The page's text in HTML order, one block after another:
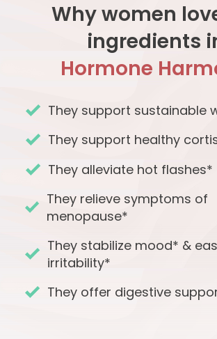
Why women
ingredients
Hormone
They support sustainable
They support healthy
They alleviate hot flashes*
They relieve symptoms of
menopause*
They stabilize mood* &
irritability*
They offer digestive